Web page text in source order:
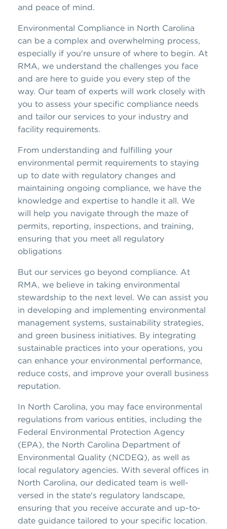
and peace of mind.
Environmental Compliance in North Carolina
can be a complex and overwhelming process,
especially if you're unsure of where to begin. At
RMA, we understand the challenges you face
and are here to guide you every step of the
way. Our team of experts will work closely with
you to assess your specific compliance needs
and tailor our services to your industry and
facility requirements.
From understanding and fulfilling your
environmental permit requirements to staying
up to date with regulatory changes and
maintaining ongoing compliance, we have the
knowledge and expertise to handle it all. We
will help you navigate through the maze of
permits, reporting, inspections, and training,
ensuring that you meet all regulatory
obligations
But our services go beyond compliance. At
RMA, we believe in taking environmental
stewardship to the next level. We can assist you
in developing and implementing environmental
management systems, sustainability strategies,
and green business initiatives. By integrating
sustainable practices into your operations, you
can enhance your environmental performance,
reduce costs, and improve your overall business
reputation.
In North Carolina, you may face environmental
regulations from various entities, including the
Federal Environmental Protection Agency
(EPA), the North Carolina Department of
Environmental Quality (NCDEQ), as well as
local regulatory agencies. With several offices in
North Carolina, our dedicated team is well-
versed in the state's regulatory landscape,
ensuring that you receive accurate and up-to-
date guidance tailored to your specific location.